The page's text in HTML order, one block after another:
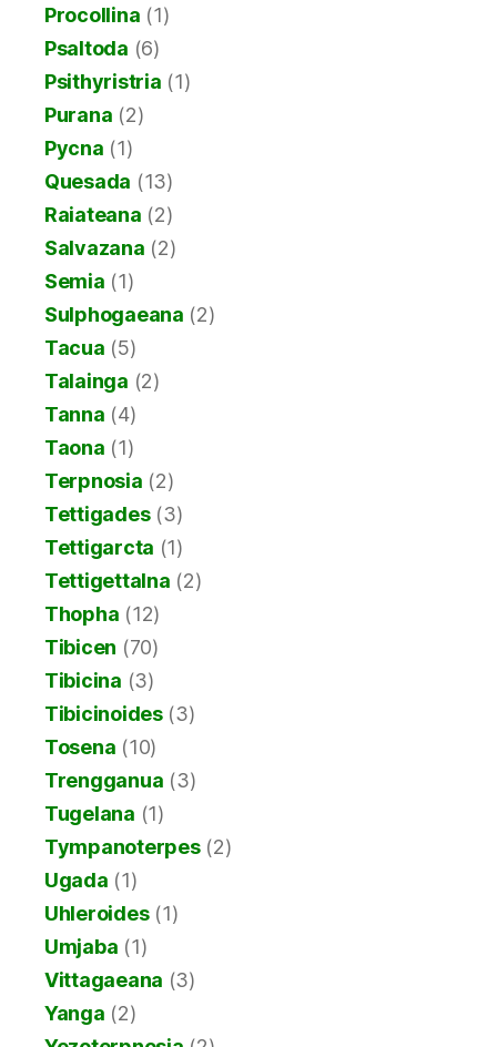
Procollina (1)
Psaltoda (6)
Psithyristria (1)
Purana (2)
Pycna (1)
Quesada (13)
Raiateana (2)
Salvazana (2)
Semia (1)
Sulphogaeana (2)
Tacua (5)
Talainga (2)
Tanna (4)
Taona (1)
Terpnosia (2)
Tettigades(3)
Tettigarcta (1)
Tettigettalna (2)
Thopha (12)
Tibicen (70)
Tibicina (3)
Tibicinoides(3)
Tosena (10)
Trengganua (3)
Tugelana (1)
Tympanoterpes(2)
Ugada (1)
Uhleroides(1)
Umjaba (1)
Vittagaeana (3)
Yanga (2)